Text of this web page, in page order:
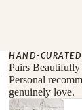
HAND-
Pairs
Personal
genuinely love.